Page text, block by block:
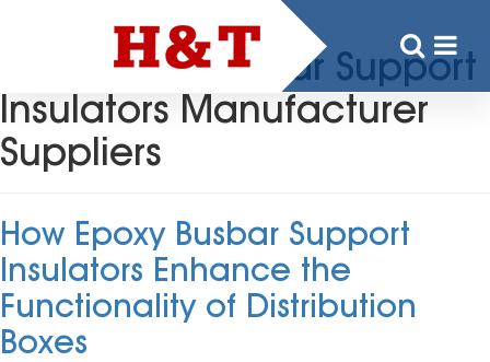
Epoxy Busbar Support
Insulators Manufacturer
Suppliers
How Epoxy Busbar Support
Insulators Enhance the
Functionality of Distribution
Boxes